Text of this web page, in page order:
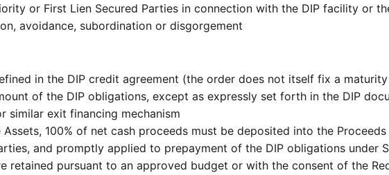
or First Lien Secured Parties in connection with the DIP facility or
avoidance, subordination or disgorgement
in the DIP credit agreement (the order does not itself fix a
of the DIP obligations, except as expressly set forth in the DIP
similar exit financing mechanism
100% of net cash proceeds must be deposited into the
and promptly applied to prepayment of the DIP obligations under
retained pursuant to an approved budget or with the consent of the